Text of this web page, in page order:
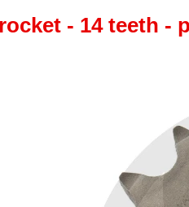
- 14 teeth -